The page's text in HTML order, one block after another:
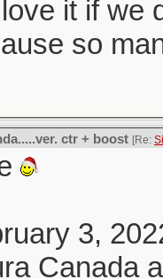
it if we
so
ctr + boost [Re:
3,
Canada